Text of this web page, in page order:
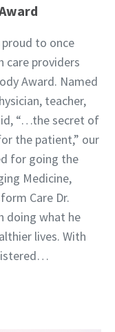
proud to once
care providers
Award. Named
teacher,
“…the secret of
the patient,” our
for going the
Medicine,
Care Dr.
doing what he
lives. With